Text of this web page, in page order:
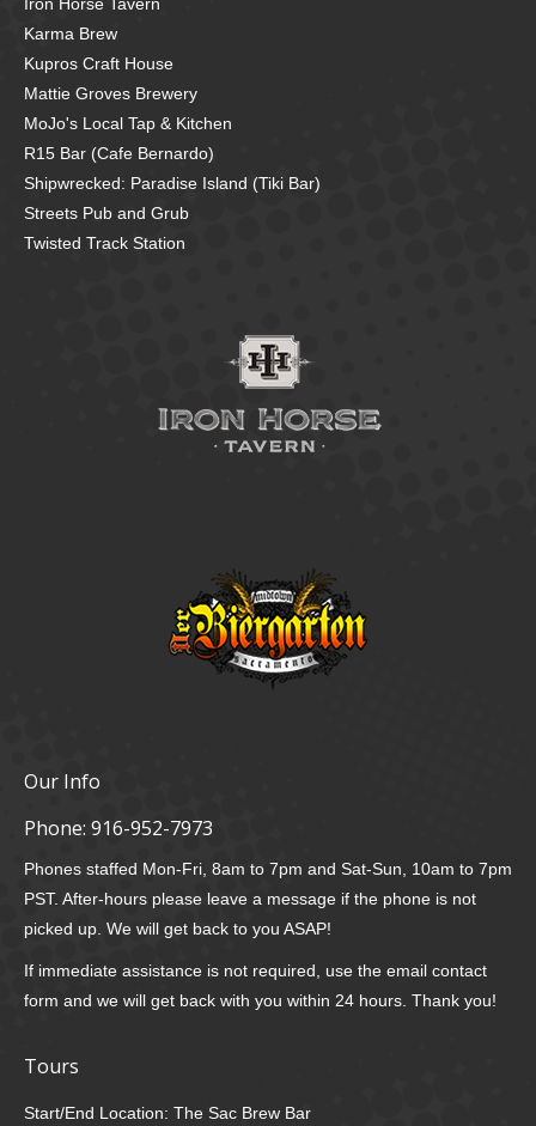
Karma Brew
Kupros Craft House
Mattie Groves Brewery
MoJo's Local Tap & Kitchen
R15 Bar (Cafe Bernardo)
Shipwrecked: Paradise Island (Tiki Bar)
Streets Pub and Grub
Twisted Track Station
Our Info
Phone: 916-952-7973
Phones staffed Mon-Fri, 8am to 7pm and Sat-Sun, 10am to 7pm
PST. After-hours please leave a message if the phone is not
picked up. We will get back to you ASAP!
If immediate assistance is not required, use the email contact
form and we will get back with you within 24 hours. Thank you!
Tours
Start/End Location: The Sac Brew Bar